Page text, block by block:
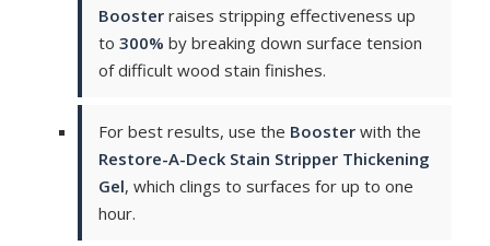
Booster raises stripping effectiveness up
to 300% by breaking down surface tension
of difficult wood stain finishes.
For best results, use the Booster with the
Restore-A-Deck Stain Stripper Thickening
Gel, which clings to surfaces for up to one
hour.